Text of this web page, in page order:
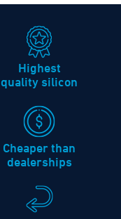
Highest
quality silicon
Cheaper than
dealerships